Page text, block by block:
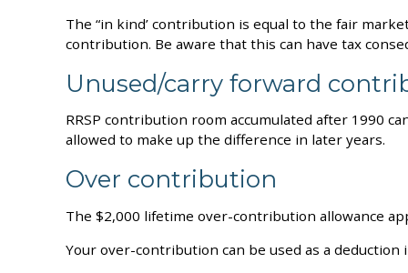
The “in kind’ contribution is equal to the fair
contribution. Be aware that this can have tax
Unused/carry forward
RRSP contribution room accumulated after 1990
allowed to make up the difference in later years.
Over contribution
The $2,000 lifetime over-contribution allowance
Your over-contribution can be used as a